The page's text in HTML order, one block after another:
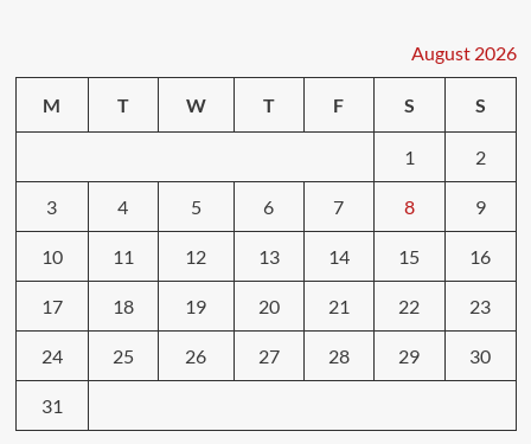
August 2026
M T W T F S S
1 2
3 4 5 6 7 8 9
10 11 12 13 14 15 16
17 18 19 20 21 22 23
24 25 26 27 28 29 30
31